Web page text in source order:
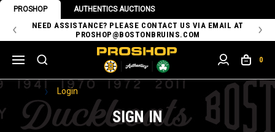
PROSHOP AUTHENTICS AUCTIONS
NEED ASSISTANCE? PLEASE CONTACT US VIA EMAIL AT
PROSHOP@BOSTONBRUINS.COM
0
Home Login
SIGN IN